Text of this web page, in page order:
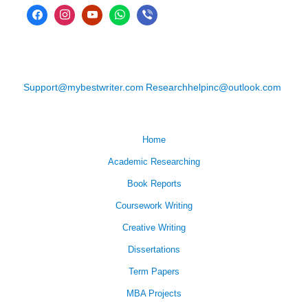
Support@mybestwriter.com Researchhelpinc@outlook.com
Home
Academic Researching
Book Reports
Coursework Writing
Creative Writing
Dissertations
Term Papers
MBA Projects